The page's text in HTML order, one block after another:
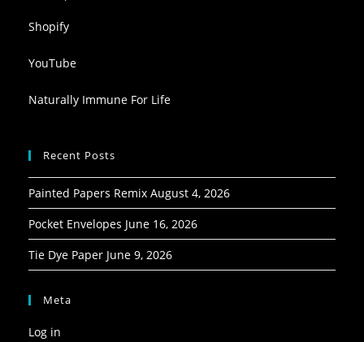
Shopify
YouTube
Naturally Immune For Life
Recent Posts
Painted Papers Remix August 4, 2026
Pocket Envelopes June 16, 2026
Tie Dye Paper June 9, 2026
Meta
Log in